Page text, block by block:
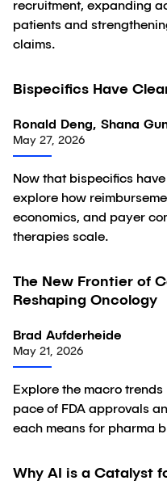
recruitment, expanding
patients and
claims.
Article
Bispecifics Have
Ronald Deng, Shana
May 27, 2026
Now that bispecifics
explore how
economics, and payer
therapies scale.
Article
The New Frontier of
Reshaping Oncology
Brad Aufderheide
May 21, 2026
Explore the macro
pace of FDA approvals
each means for pharma
Video
Why AI is a Catalyst